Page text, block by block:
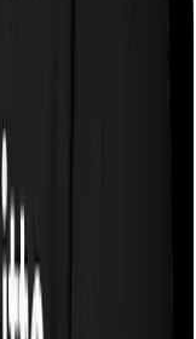
of all the
the room. In this
Policy Gold only
exceed 1%
any room you